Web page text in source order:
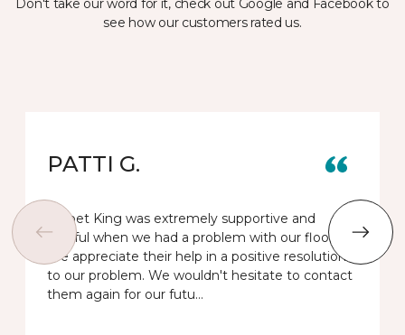
see how our customers rated us.
PATTI G.
Carpet King was extremely supportive and
helpful when we had a problem with our floor.
We appreciate their help in a positive resolution
to our problem. We wouldn't hesitate to contact
them again for our futu…